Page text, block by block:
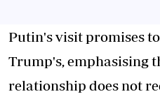
Putin's visit promises
Trump's, emphasising
relationship does not